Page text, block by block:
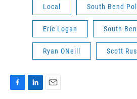
Local South Bend
Eric Logan South
Ryan ONeill Scott